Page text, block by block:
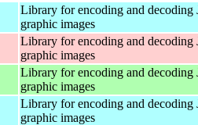
Library for encoding and decoding
graphic images
Library for encoding and decoding
graphic images
Library for encoding and decoding
graphic images
Library for encoding and decoding
graphic images